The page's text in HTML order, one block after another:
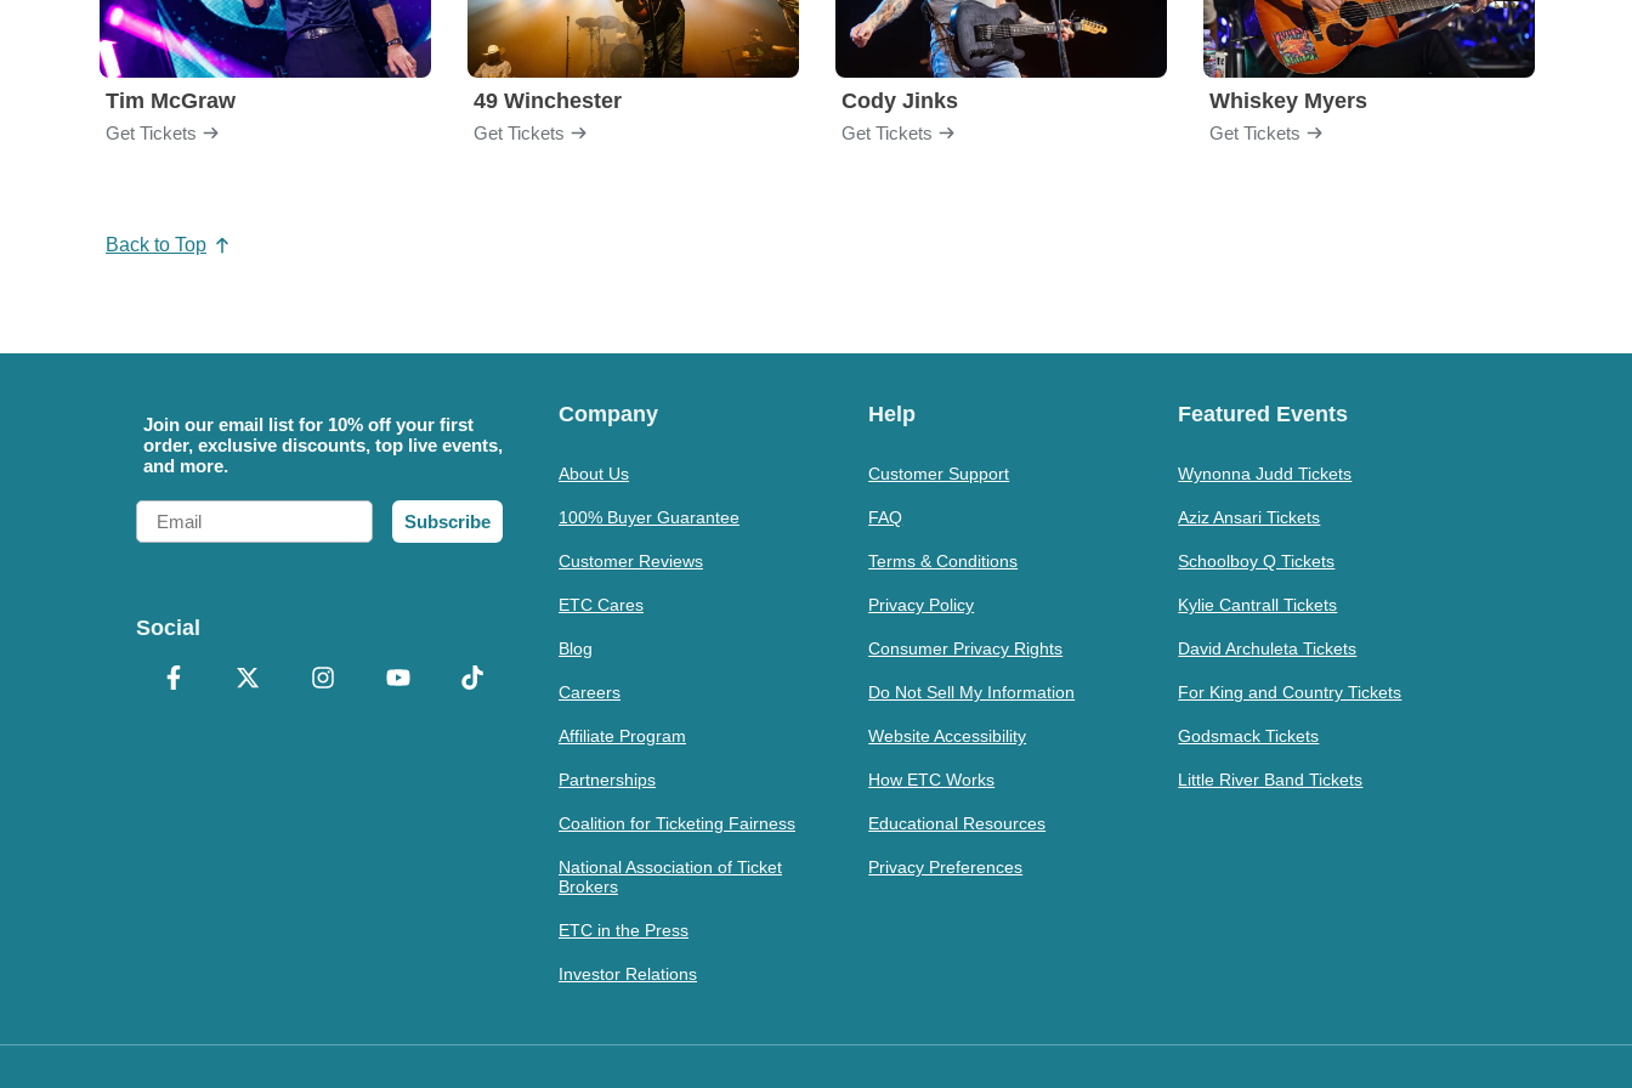
Tim McGraw
Get Tickets
49 Winchester
Get Tickets
Cody Jinks
Get Tickets
Whiskey Myers
Get Tickets
Back to Top
Join our email list for 10% off your first
order, exclusive discounts, top live events,
and more.
Email
Subscribe
Social
Company
About Us
100% Buyer Guarantee
Customer Reviews
ETC Cares
Blog
Careers
Affiliate Program
Partnerships
Coalition for Ticketing Fairness
National Association of Ticket
Brokers
ETC in the Press
Investor Relations
Help
Customer Support
FAQ
Terms & Conditions
Privacy Policy
Consumer Privacy Rights
Do Not Sell My Information
Website Accessibility
How ETC Works
Educational Resources
Privacy Preferences
Featured Events
Wynonna Judd Tickets
Aziz Ansari Tickets
Schoolboy Q Tickets
Kylie Cantrall Tickets
David Archuleta Tickets
For King and Country Tickets
Godsmack Tickets
Little River Band Tickets